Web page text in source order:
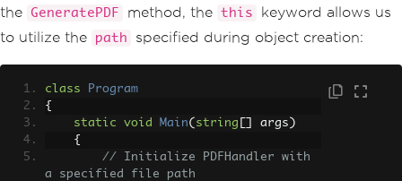
the GeneratePDF method, the this
keyword allows us
to utilize the
path specified during object creation:
class
Program
{
static
void Main( string args )
{
// Initialize PDFHandler with
a specified file path